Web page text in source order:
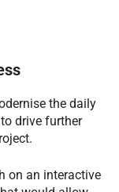
the daily
drive further
on an interactive